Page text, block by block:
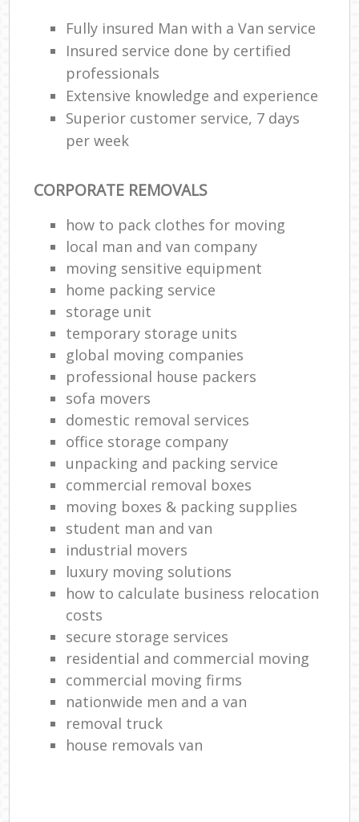
Fully insured Man with a Van service
Insured service done by certified
professionals
Extensive knowledge and experience
Superior customer service, 7 days
per week
CORPORATE REMOVALS
how to pack clothes for moving
local man and van company
moving sensitive equipment
home packing service
storage unit
temporary storage units
global moving companies
professional house packers
sofa movers
domestic removal services
office storage company
unpacking and packing service
commercial removal boxes
moving boxes & packing supplies
student man and van
industrial movers
luxury moving solutions
how to calculate business relocation
costs
secure storage services
residential and commercial moving
commercial moving firms
nationwide men and a van
removal truck
house removals van